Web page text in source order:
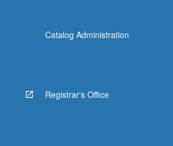
Catalog Administration
Registrar's Office